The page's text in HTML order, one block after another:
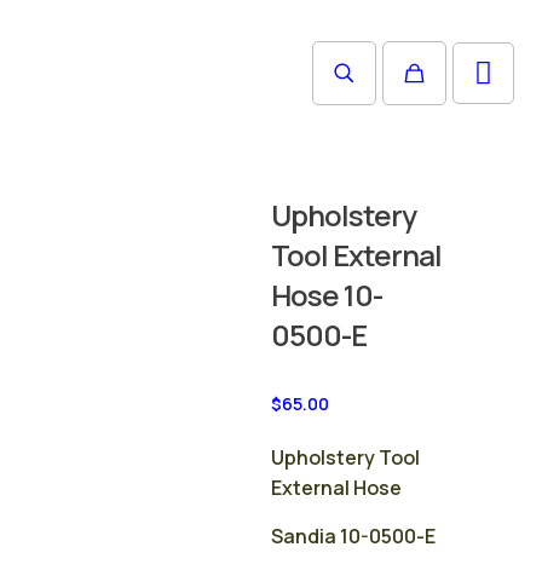
Upholstery
Tool External
Hose 10-
0500-E
$65.00
Upholstery Tool
External Hose
Sandia 10-0500-E